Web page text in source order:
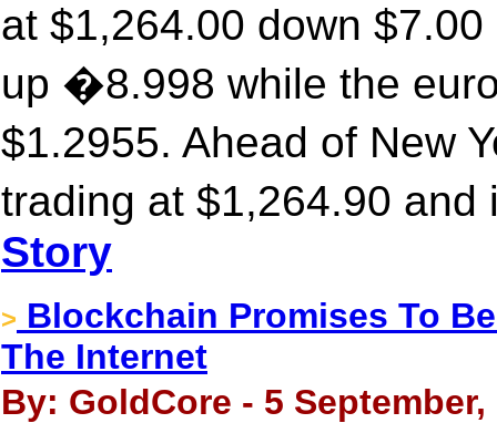
at $1,264.00 down
up �8.998 while the
$1.2955. Ahead of New
trading at $1,264.90
Story
> Blockchain Promises To
The Internet
By: GoldCore - 5 September,